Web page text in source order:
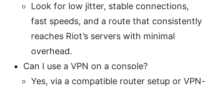
Look for low jitter, stable connections,
fast speeds, and a route that consistently
reaches Riot’s servers with minimal
overhead.
Can I use a VPN on a console?
Yes, via a compatible router setup or VPN-